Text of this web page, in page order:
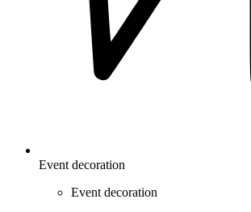
Event decoration
Event decoration